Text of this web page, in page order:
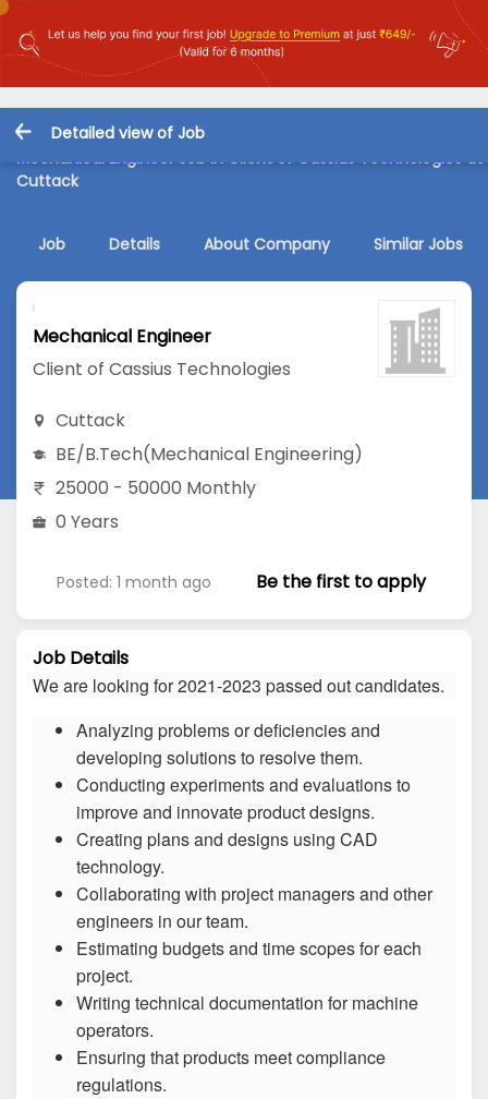
Detailed view of Job
Mechanical Engineer Job in Client of Cassius Technologies at
Cuttack
Job Details About Company Similar Jobs
Mechanical Engineer
Client of Cassius Technologies
Cuttack
BE/B.Tech(Mechanical Engineering)
25000 - 50000 Monthly
0 Years
Posted: 1 month ago Be the first to apply
Job Details
We are looking for 2021-2023 passed out candidates.
Analyzing problems or deficiencies and
developing solutions to resolve them.
Conducting experiments and evaluations to
improve and innovate product designs.
Creating plans and designs using CAD
technology.
Collaborating with project managers and other
engineers in our team.
Estimating budgets and time scopes for each
project.
Writing technical documentation for machine
operators.
Ensuring that products meet compliance
regulations.